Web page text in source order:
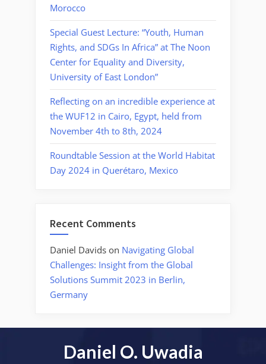
Morocco
Special Guest Lecture: “Youth, Human
Rights, and SDGs In Africa” at The Noon
Center for Equality and Diversity,
University of East London”
Reflecting on an incredible experience at
the WUF12 in Cairo, Egypt, held from
November 4th to 8th, 2024
Roundtable Session at the World Habitat
Day 2024 in Querétaro, Mexico
Recent Comments
Daniel Davids on Navigating Global
Challenges: Insight from the Global
Solutions Summit 2023 in Berlin,
Germany
Daniel O. Uwadia